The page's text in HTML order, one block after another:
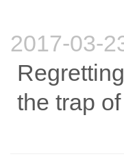
2017-03-
the trap